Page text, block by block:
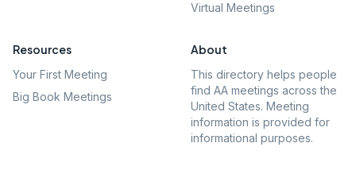
Virtual Meetings
Resources
Your First Meeting
Big Book Meetings
About
This directory helps people
find AA meetings across the
United States. Meeting
information is provided for
informational purposes.